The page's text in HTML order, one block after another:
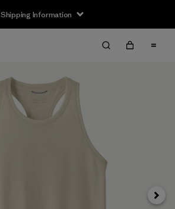
Shipping Information
Next